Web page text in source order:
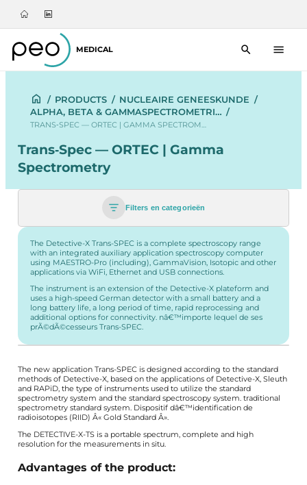
MEDICAL
/ PRODUCTS / NUCLEAIRE GENEESKUNDE /
ALPHA, BETA & GAMMASPECTROMETRI… /
TRANS‑SPEC — ORTEC | GAMMA SPECTROM…
Trans‑Spec — ORTEC | Gamma
Spectrometry
Filters en categorieën
The Detective-X Trans-SPEC is a complete spectroscopy range
with an integrated auxiliary application spectroscopy computer
using MAESTRO-Pro (including), GammaVision, Isotopic and other
applications via WiFi, Ethernet and USB connections.
The instrument is an extension of the Detective-X plateform and
uses a high-speed German detector with a small battery and a
long battery life, a long period of time, rapid reprocessing and
additional options for connectivity. nâ€™importe lequel de ses
prÃ©dÃ©cesseurs Trans-SPEC.
The new application Trans-SPEC is designed according to the standard
methods of Detective-X, based on the applications of Detective-X, Sleuth
and RAPiD, the type of instruments used to utilize the standard
spectrometry system and the standard spectroscopy system. traditional
spectrometry standard system. Dispositif dâ€™identification de
radioisotopes (RIID) Â« Gold Standard Â».
The DETECTIVE-X-TS is a portable spectrum, complete and high
resolution for the measurements in situ.
Advantages of the product: